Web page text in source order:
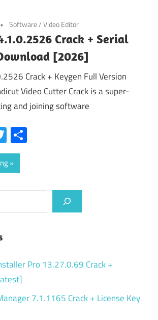
Software/Video Editor
Crack + Serial
[2026]
Crack + Keygen Full Version
Video Cutter Crack is a super-
and joining software
Twitter
Pro 13.27.0.69 Crack +
7.1.1165 Crack + License Key